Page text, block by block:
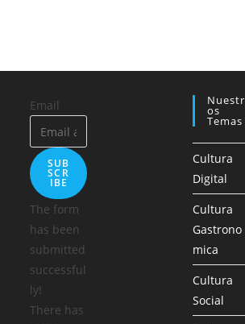
Email
SUB
SCR
IBE
The form
has been
submitted
successful
ly!
There has
Nuestr
Os
Temas
Cultura
Digital
Cultura
Gastrono
mica
Cultura
Social